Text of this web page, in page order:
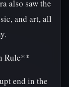
also saw the
and art, all
Rule**
end in the